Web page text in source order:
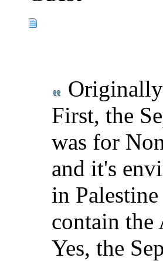
First, the
was for
and it's
in
contain the
Yes, the